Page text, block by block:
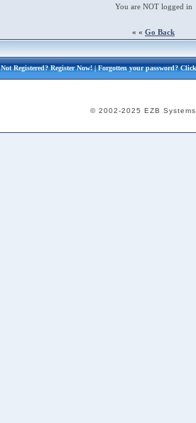
You are NOT logged in
« « Go Back
Not Registered?Register Now!| Forgotten your password?
© 2002-2025 EZB